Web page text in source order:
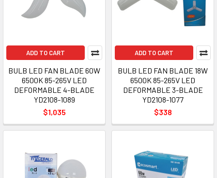
ADD TO CART
BULB LED FAN BLADE 60W
6500K 85-265V LED
DEFORMABLE 4-BLADE
YD2108-1089
$1,035
ADD TO CART
BULB LED FAN BLADE 18W
6500K 85-265V LED
DEFORMABLE 3-BLADE
YD2108-1077
$338